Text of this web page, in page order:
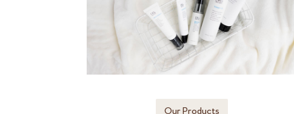
Our Products